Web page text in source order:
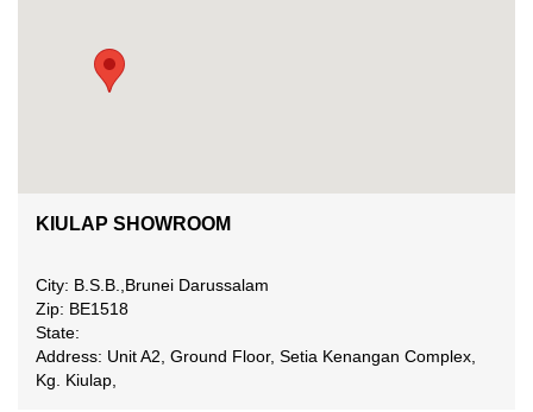
KIULAP SHOWROOM
City: B.S.B.,Brunei Darussalam
Zip: BE1518
State:
Address: Unit A2, Ground Floor, Setia Kenangan Complex,
Kg. Kiulap,